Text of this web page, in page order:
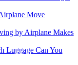
Move
by Airplane Makes
Luggage Can You